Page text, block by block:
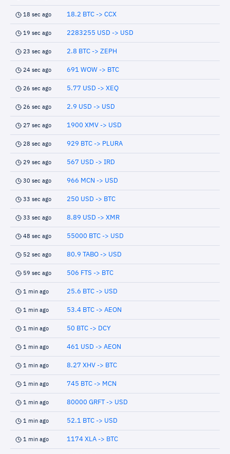
18 sec ago 18.2 BTC -> CCX
19 sec ago 2283255 USD -> USD
23 sec ago 2.8 BTC -> ZEPH
24 sec ago 691 WOW -> BTC
26 sec ago 5.77 USD -> XEQ
26 sec ago 2.9 USD -> USD
27 sec ago 1900 XMV -> USD
28 sec ago 929 BTC -> PLURA
29 sec ago 567 USD -> IRD
30 sec ago 966 MCN -> USD
33 sec ago 250 USD -> BTC
33 sec ago 8.89 USD -> XMR
48 sec ago 55000 BTC -> USD
52 sec ago 80.9 TABO -> USD
59 sec ago 506 FTS -> BTC
1 min ago 25.6 BTC -> USD
1 min ago 53.4 BTC -> AEON
1 min ago 50 BTC -> DCY
1 min ago 461 USD -> AEON
1 min ago 8.27 XHV -> BTC
1 min ago 745 BTC -> MCN
1 min ago 80000 GRFT -> USD
1 min ago 52.1 BTC -> USD
1 min ago 1174 XLA -> BTC